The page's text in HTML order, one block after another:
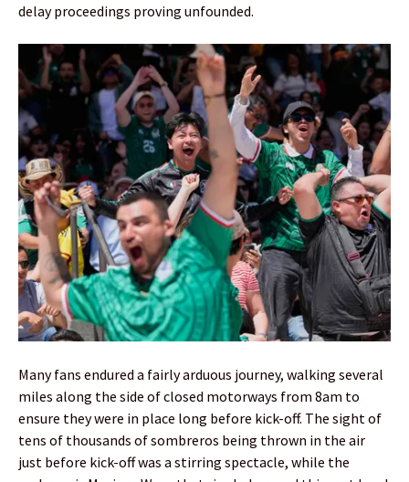
delay proceedings proving unfounded.
Many fans endured a fairly arduous journey, walking several
miles along the side of closed motorways from 8am to
ensure they were in place long before kick-off. The sight of
tens of thousands of sombreros being thrown in the air
just before kick-off was a stirring spectacle, while the